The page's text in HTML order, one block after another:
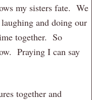
my sisters fate. We
and doing our
together. So
Praying I can say
together and